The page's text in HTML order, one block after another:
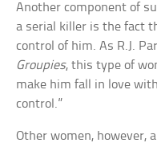
Another component of
a serial killer is the fact
control of him. As R.J.
Groupies, this type of
make him fall in love
control.”
Other women, however,